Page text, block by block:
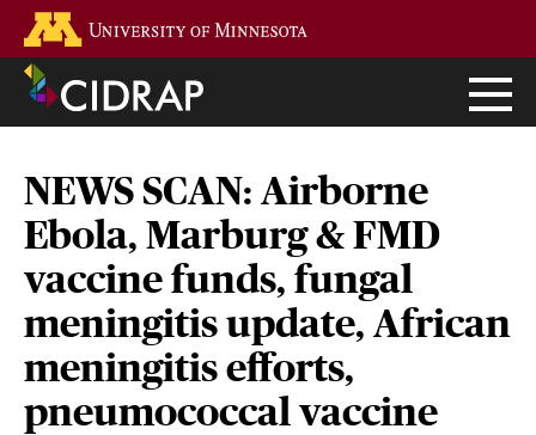
main
content
NEWS SCAN: Airborne
Ebola, Marburg & FMD
vaccine funds, fungal
meningitis update, African
meningitis efforts,
pneumococcal vaccine